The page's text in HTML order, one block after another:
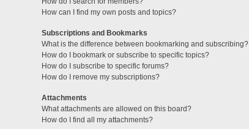
How can I find my own posts and topics?
Subscriptions and Bookmarks
What is the difference between bookmarking and subscribing?
How do I bookmark or subscribe to specific topics?
How do I subscribe to specific forums?
How do I remove my subscriptions?
Attachments
What attachments are allowed on this board?
How do I find all my attachments?